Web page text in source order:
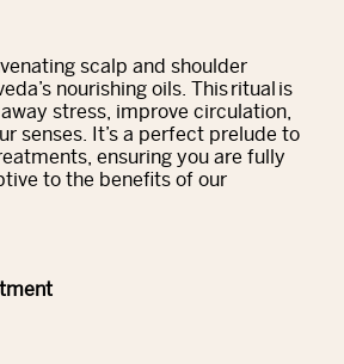
scalp and shoulder
nourishing oils. This ritual is
stress, improve circulation,
senses. It’s a perfect prelude to
ensuring you are fully
to the benefits of our